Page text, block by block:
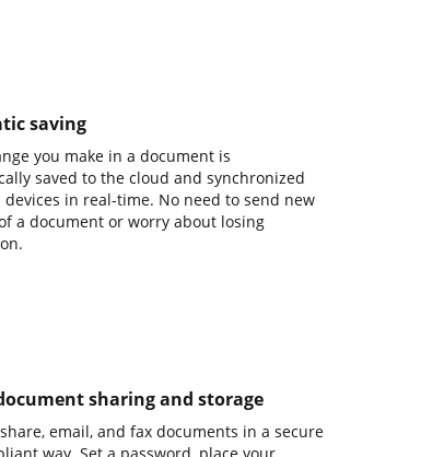
saving
you make in a document is
saved to the cloud and synchronized
devices in real-time. No need to send new
a document or worry about losing
sharing and storage
email, and fax documents in a secure